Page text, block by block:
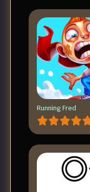
Running Fred